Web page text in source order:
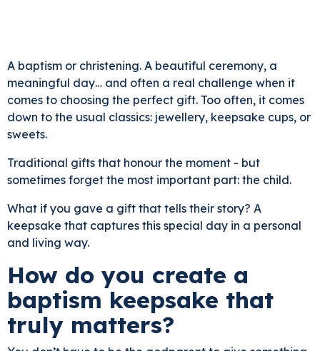
A baptism or christening. A beautiful ceremony, a
meaningful day… and often a real challenge when it
comes to choosing the perfect gift. Too often, it comes
down to the usual classics: jewellery, keepsake cups, or
sweets.
Traditional gifts that honour the moment - but
sometimes forget the most important part: the child.
What if you gave a gift that tells their story? A
keepsake that captures this special day in a personal
and living way.
How do you create a
baptism keepsake that
truly matters?